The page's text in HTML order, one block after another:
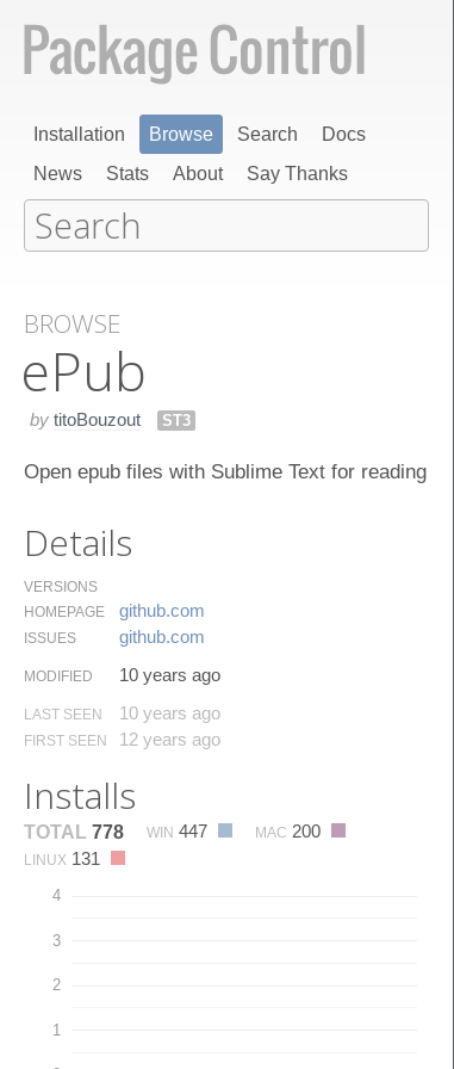
Installation Browse Search
Docs
News
Stats About Say Thanks
BROWSE
e​Pub
by titoBouzout ST3
Open epub files with Sublime Text for reading
Details
VERSIONS
HOMEPAGE
github.​com
ISSUES github.​com
MODIFIED 10 years ago
LAST SEEN 10 years ago
FIRST SEEN 12 years ago
Installs
TOTAL 778 WIN 447 MAC 200
LINUX 131
1
2
3
4